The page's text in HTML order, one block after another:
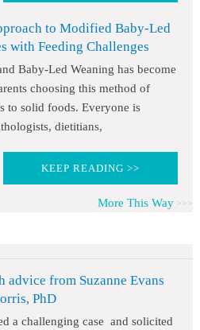
to Modified Baby-Led
with Feeding Challenges
Baby-Led Weaning has become
choosing this method of
to solid foods. Everyone is
dietitians,
KEEP READING >>
More This Way
advice from Suzanne Evans
PhD
a challenging case and solicited